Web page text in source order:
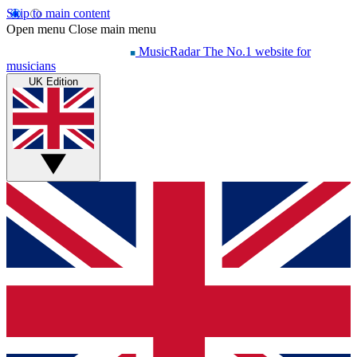
Skip to main content
Open menu Close main menu
MusicRadar The No.1 website for
musicians
UK Edition